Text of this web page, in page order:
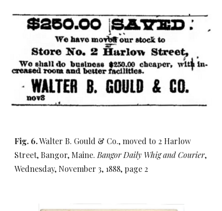
Fig. 6.Walter B. Gould & Co., moved to 2 Harlow
Street, Bangor, Maine. Bangor Daily Whig and Courier,
Wednesday, November 3, 1888, page 2